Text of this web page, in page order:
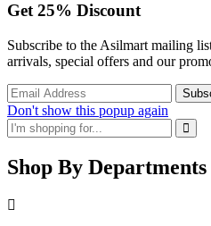
Get25% Discount
Subscribe to the Asilmart mailing
arrivals, special offers and our
Don't show this popup again
Shop By Departments